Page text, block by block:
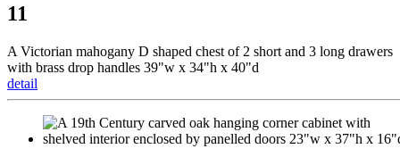
11
A Victorian mahogany D shaped chest of 2 short and 3 long drawers
with brass drop handles 39"w x 34"h x 40"d
detail